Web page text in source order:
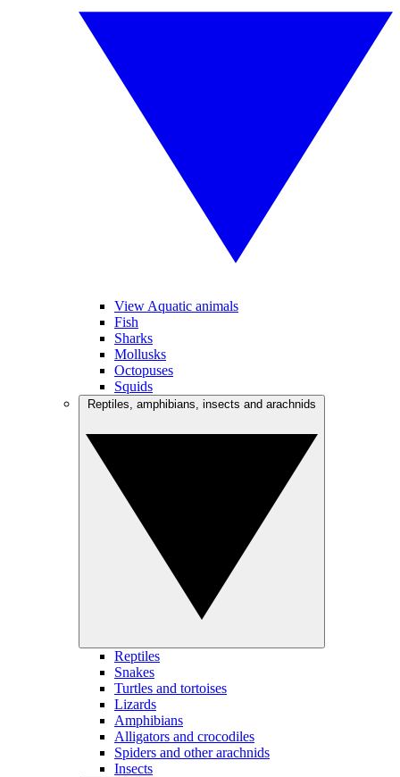
View Aquatic animals
Fish
Sharks
Mollusks
Octopuses
Squids
Reptiles
Snakes
Turtles and tortoises
Lizards
Amphibians
Alligators and crocodiles
Spiders and other arachnids
Insects